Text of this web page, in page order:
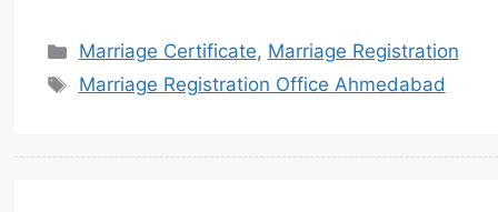
Marriage Certificate, Marriage Registration
Marriage Registration Office Ahmedabad